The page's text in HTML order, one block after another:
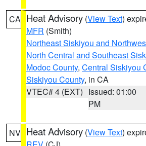
CA Heat Advisory (View Text)
MFR (Smith)
Northeast Siskiyou and
North Central and Southeast
Modoc County, Central Siskiyou
Siskiyou County, in CA
VTEC# 4 (EXT) Issued: 01:00
PM
NV Heat Advisory (View Text)